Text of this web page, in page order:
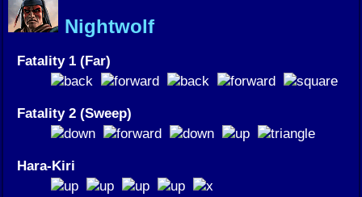
Nightwolf
Fatality 1 (Far)
Fatality 2 (Sweep)
Hara-Kiri